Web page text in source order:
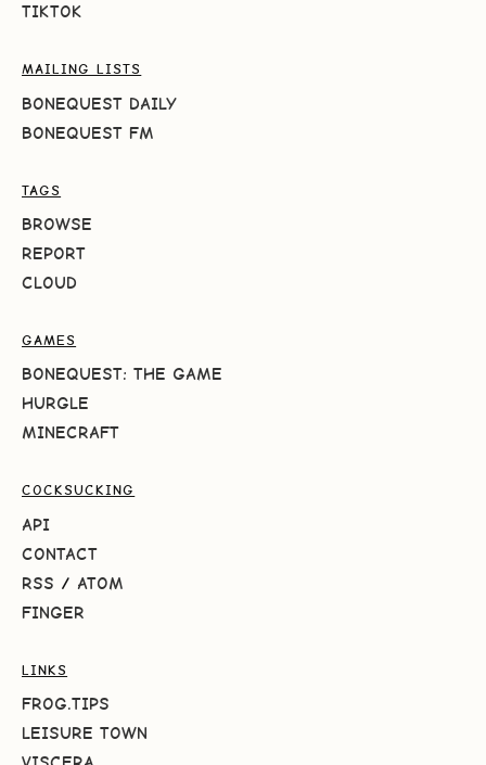
TIKTOK
MAILING LISTS
BONEQUEST DAILY
BONEQUEST FM
TAGS
BROWSE
REPORT
CLOUD
GAMES
BONEQUEST: THE GAME
HURGLE
MINECRAFT
COCKSUCKING
API
CONTACT
RSS / ATOM
FINGER
LINKS
FROG.TIPS
LEISURE TOWN